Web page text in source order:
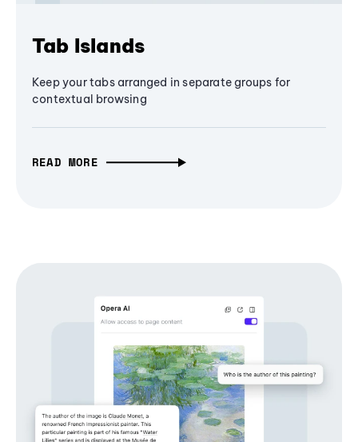
Tab Islands
Keep your tabs arranged in separate groups for
contextual browsing
READ MORE